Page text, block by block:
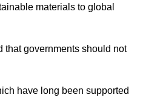
materials to global
that governments should not
have long been supported